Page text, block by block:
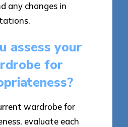
any changes in
assess your
for
wardrobe for
evaluate each